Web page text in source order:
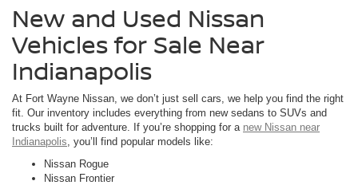
New and Used Nissan
Vehicles for Sale Near
Indianapolis
At Fort Wayne Nissan, we don’t just sell cars, we help you find the right
fit. Our inventory includes everything from new sedans to SUVs and
trucks built for adventure. If you’re shopping for a new Nissan near
Indianapolis , you’ll find popular models like:
Nissan Rogue
Nissan Frontier